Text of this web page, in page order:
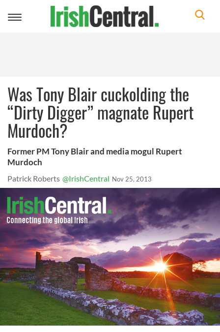
Toggle
Was Tony Blair cuckolding the
“Dirty Digger” magnate Rupert
Murdoch?
Former PM Tony Blair and media mogul Rupert
Murdoch
Patrick Roberts @IrishCentral Nov 25, 2013